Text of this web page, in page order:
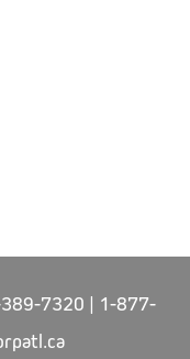
7320 | 1-877-